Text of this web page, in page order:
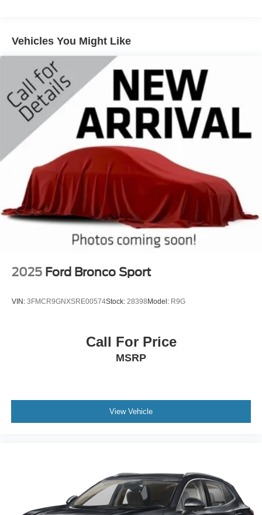
18.5 Gal. Fuel Tank
Tailpipe Finisher
Permanent Locking Hubs
Strut Front Suspension w/Coil Springs
Multi-Link Rear Suspension w/Coil Springs
4-Wheel Disc Brakes w/4-Wheel ABS, Front And Rear
Vented Discs, Brake Assist, Hill Hold Control and
Electric Parking Brake
Brake Actuated Limited Slip Differential
Vehicles You Might Like
2025 Ford Bronco Sport
VIN: 3FMCR9GNXSRE00574Stock: 28398Model: R9G
Call For Price
MSRP
View Vehicle